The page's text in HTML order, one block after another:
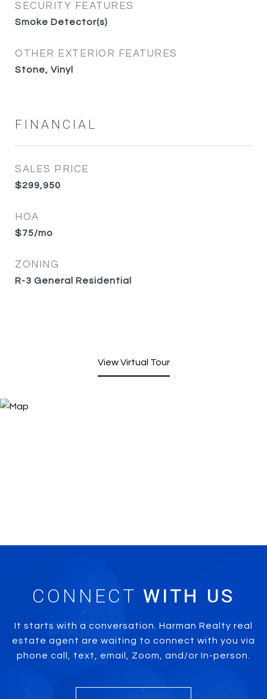
SECURITY FEATURES
Smoke Detector(s)
OTHER EXTERIOR FEATURES
Stone, Vinyl
FINANCIAL
SALES PRICE
$299,950
HOA
$75/mo
ZONING
R-3 General Residential
View Virtual Tour
CONNECT
It starts with a conversation. Harman Realty real
estate agent are waiting to connect with you via
phone call, text, email, Zoom, and/or In-person.